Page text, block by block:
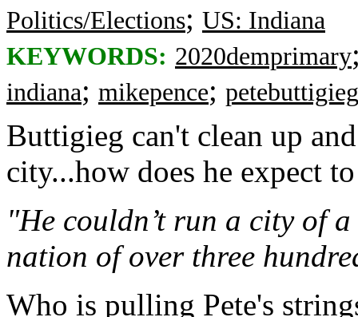
Politics/Elections; US: Indiana
KEYWORDS: 2020demprimary
indiana; mikepence; petebuttigieg
Buttigieg can't clean up
city...how does he expect
"He couldn’t run a city of
nation of over three
Who is pulling Pete's